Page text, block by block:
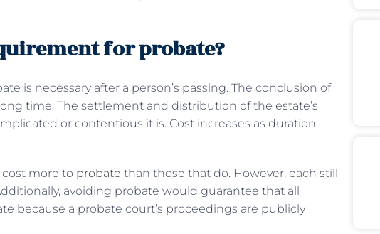
for probate?
is necessary after a person’s passing. The conclusion of
time. The settlement and distribution of the estate’s
or contentious it is. Cost increases as duration
more to probate than those that do. However, each still
avoiding probate would guarantee that all
because a probate court’s proceedings are publicly